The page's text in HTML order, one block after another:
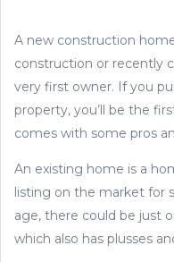
A new construction
construction or recently
very first owner. If you
property, you’ll be the
comes with some pros
An existing home is a
listing on the market for
age, there could be just
which also has plusses